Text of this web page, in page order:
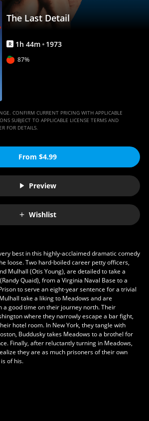
The Last Detail
R 1h 44m 1973
87%
CONFIRM CURRENT PRICING WITH APPLICABLE
SUBJECT TO APPLICABLE LICENSE TERMS AND
FOR DETAILS.
From $4.99
Preview
Wishlist
best in this highly-acclaimed dramatic comedy
loose. Two hard-boiled career petty officers,
Mulhall (Otis Young), are detailed to take a
Quaid), from a Virginia Naval Base to a
to serve an eight-year sentence for a trivial
take a liking to Meadows and are
a good time on their journey north. Their
where they narrowly escape a bar fight,
hotel room. In New York, they tangle with
Buddusky takes Meadows to a brothel for
Finally, after reluctantly turning in Meadows,
they are as much prisoners of their own
of his.